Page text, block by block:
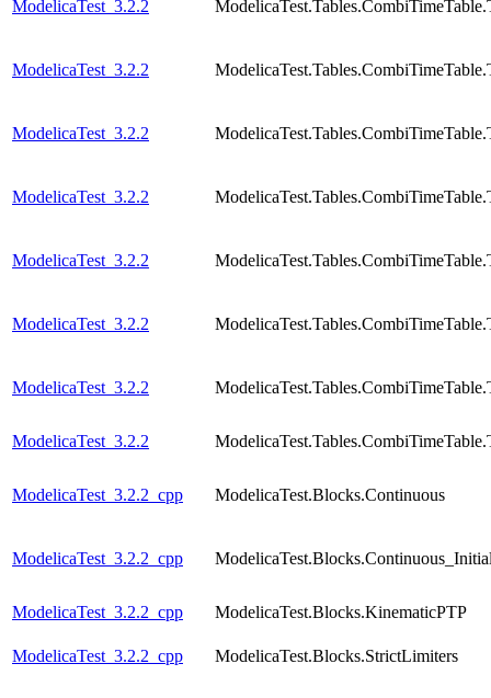
ModelicaTest_3.2.2
ModelicaTest_3.2.2
ModelicaTest_3.2.2
ModelicaTest_3.2.2
ModelicaTest_3.2.2
ModelicaTest_3.2.2
ModelicaTest_3.2.2
ModelicaTest_3.2.2
ModelicaTest_3.2.2_cpp ModelicaTest.Blocks.Continuous
ModelicaTest_3.2.2_cpp
ModelicaTest_3.2.2_cpp ModelicaTest.Blocks.KinematicPTP
ModelicaTest_3.2.2_cpp ModelicaTest.Blocks.StrictLimiters